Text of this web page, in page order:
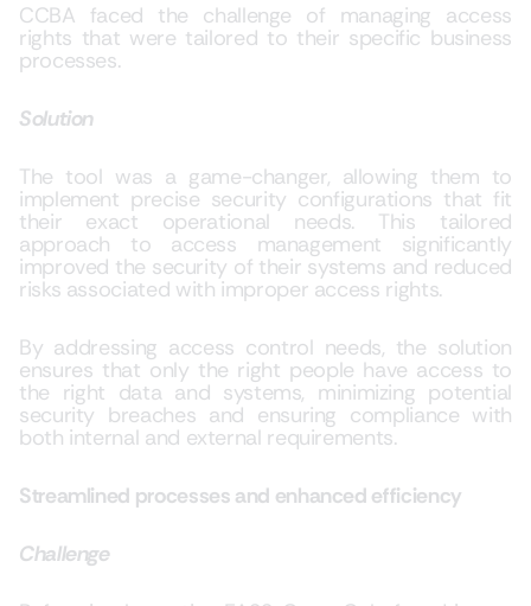
CCBA faced the challenge of managing access
rights that were tailored to their specific business
processes.
Solution
The tool was a game-changer, allowing them to
implement precise security configurations that fit
their exact operational needs. This tailored
approach to access management significantly
improved the security of their systems and reduced
risks associated with improper access rights.
By addressing access control needs, the solution
ensures that only the right people have access to
the right data and systems, minimizing potential
security breaches and ensuring compliance with
both internal and external requirements.
Streamlined processes and enhanced efficiency
Challenge